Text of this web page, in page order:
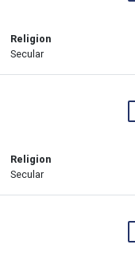
Religion
Secular
Religion
Secular